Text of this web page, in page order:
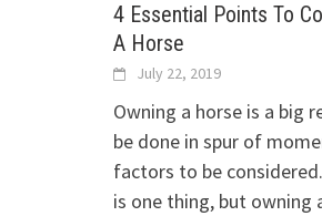
4 Essential Points To
A Horse
July 22, 2019
Owning a horse is a big
be done in spur of
factors to be
is one thing, but owning